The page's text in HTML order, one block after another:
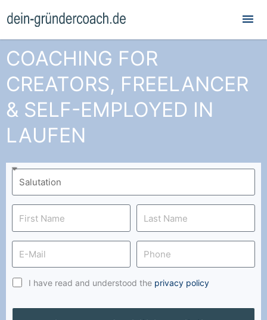
COACHING FOR
CREATORS, FREELANCER
& SELF-EMPLOYED IN
LAUFEN
I have read and understood the privacy policy